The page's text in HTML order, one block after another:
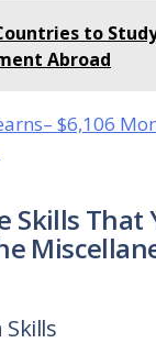
to
Abroad
$6,106
Skills That